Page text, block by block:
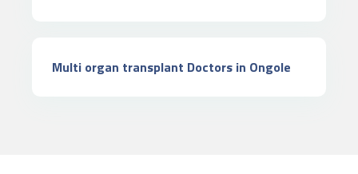
Multi organ transplant Doctors in Ongole